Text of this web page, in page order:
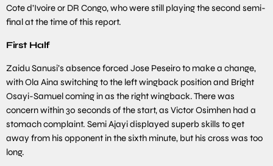
Cote d’Ivoire or DR Congo, who were still playing the second semi-
final at the time of this report.
First Half
Zaidu Sanusi’s absence forced Jose Peseiro to make a change,
with Ola Aina switching to the left wingback position and Bright
Osayi-Samuel coming in as the right wingback. There was
concern within 30 seconds of the start, as Victor Osimhen had a
stomach complaint. Semi Ajayi displayed superb skills to get
away from his opponent in the sixth minute, but his cross was too
long.